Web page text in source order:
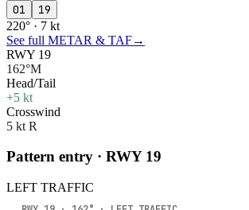
01 19
220° · 7 kt
See full METAR & TAF→
RWY 19
162°M
Head/Tail
+5 kt
Crosswind
5 kt R
Pattern entry · RWY 19
LEFT TRAFFIC